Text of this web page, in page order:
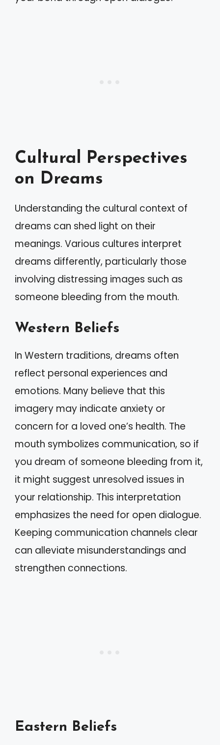
Cultural Perspectives
on Dreams
Understanding the cultural context of
dreams can shed light on their
meanings. Various cultures interpret
dreams differently, particularly those
involving distressing images such as
someone bleeding from the mouth.
Western Beliefs
In Western traditions, dreams often
reflect personal experiences and
emotions. Many believe that this
imagery may indicate anxiety or
concern for a loved one’s health. The
mouth symbolizes communication, so if
you dream of someone bleeding from it,
it might suggest unresolved issues in
your relationship. This interpretation
emphasizes the need for open dialogue.
Keeping communication channels clear
can alleviate misunderstandings and
strengthen connections.
Eastern Beliefs